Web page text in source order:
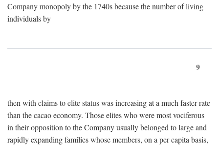
Company monopoly by the 1740s because the number of living
individuals by
9
then with claims to elite status was increasing at a much faster rate
than the cacao economy. Those elites who were most vociferous
in their opposition to the Company usually belonged to large and
rapidly expanding families whose members, on a per capita basis,